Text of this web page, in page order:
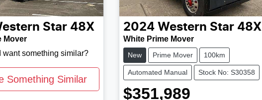
Star 48X
Mover
want something similar?
Something Similar
2024 Western Star 48X
White Prime Mover
New Prime Mover 100km
Automated Manual Stock No: S30358
$351,989